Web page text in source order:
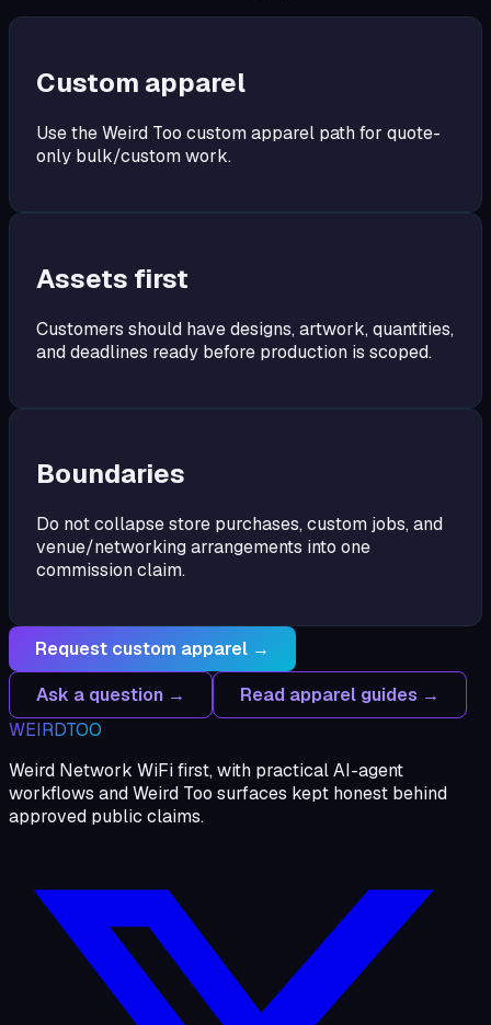
Custom apparel
Use the Weird Too custom apparel path for quote-
only bulk/custom work.
Assets first
Customers should have designs, artwork, quantities,
and deadlines ready before production is scoped.
Boundaries
Do not collapse store purchases, custom jobs, and
venue/networking arrangements into one
commission claim.
Request custom apparel →
Ask a question →
Read apparel guides →
WEIRDTOO
Weird Network WiFi first, with practical AI-agent
workflows and Weird Too surfaces kept honest behind
approved public claims.